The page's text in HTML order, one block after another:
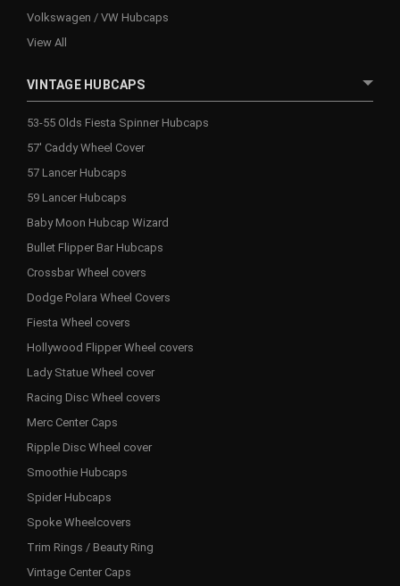
Volkswagen / VW Hubcaps
View All
VINTAGE HUBCAPS
53-55 Olds Fiesta Spinner Hubcaps
57' Caddy Wheel Cover
57 Lancer Hubcaps
59 Lancer Hubcaps
Baby Moon Hubcap Wizard
Bullet Flipper Bar Hubcaps
Crossbar Wheel covers
Dodge Polara Wheel Covers
Fiesta Wheel covers
Hollywood Flipper Wheel covers
Lady Statue Wheel cover
Racing Disc Wheel covers
Merc Center Caps
Ripple Disc Wheel cover
Smoothie Hubcaps
Spider Hubcaps
Spoke Wheelcovers
Trim Rings / Beauty Ring
Vintage Center Caps